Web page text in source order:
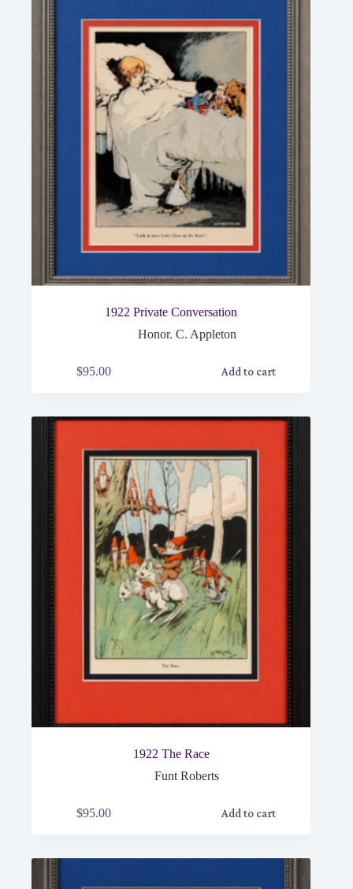
1922 Private Conversation
Honor. C. Appleton
$95.00 Add to cart
1922 The Race
Funt Roberts
$95.00 Add to cart